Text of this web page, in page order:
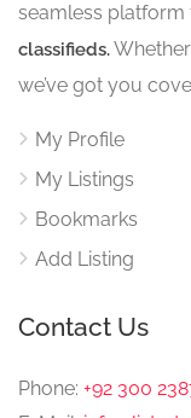
seamless platform
classifieds.
we’ve got you
My Profile
My Listings
Bookmarks
Add Listing
Contact Us
Phone: +92 300